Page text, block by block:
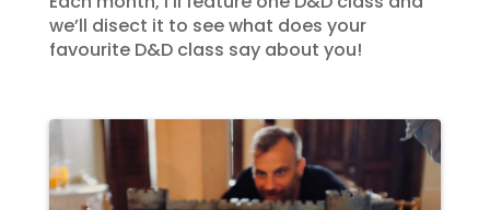
we’ll disect it to see what does your
favourite D&D class say about you!